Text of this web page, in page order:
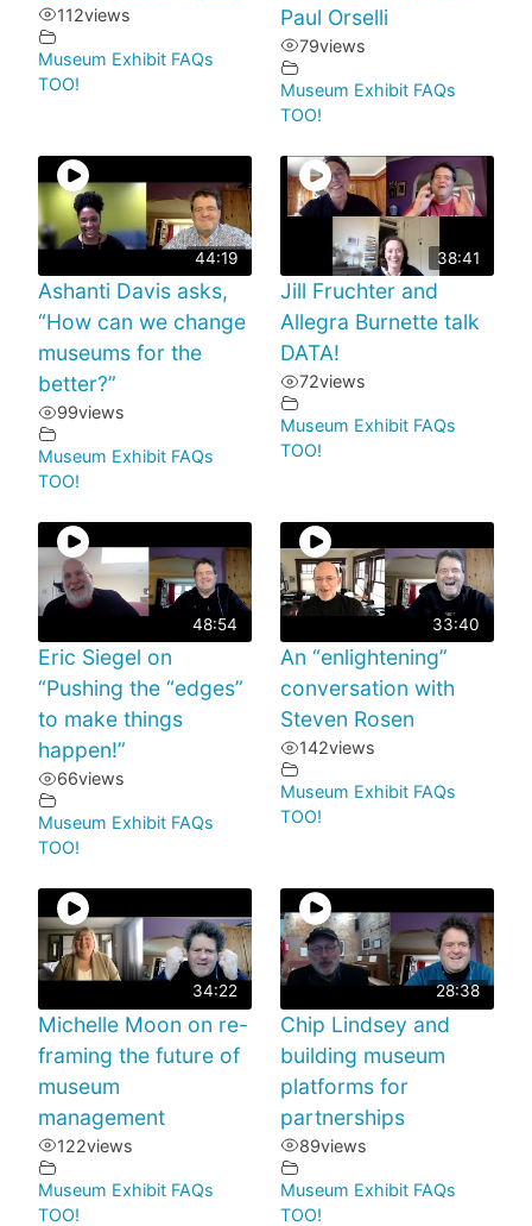
112views
Museum Exhibit FAQs
TOO!
Paul Orselli
79views
Museum Exhibit FAQs
TOO!
44:19
Ashanti Davis asks,
“How can we change
museums for the
better?”
99views
Museum Exhibit FAQs
TOO!
38:41
Jill Fruchter and
Allegra Burnette talk
DATA!
72views
Museum Exhibit FAQs
TOO!
48:54
Eric Siegel on
“Pushing the “edges”
to make things
happen!”
66views
Museum Exhibit FAQs
TOO!
33:40
An “enlightening”
conversation with
Steven Rosen
142views
Museum Exhibit FAQs
TOO!
34:22
Michelle Moon on re-
framing the future of
museum
management
122views
Museum Exhibit FAQs
TOO!
28:38
Chip Lindsey and
building museum
platforms for
partnerships
89views
Museum Exhibit FAQs
TOO!